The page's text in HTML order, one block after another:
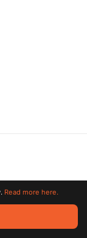
All trademarks
Read more here.